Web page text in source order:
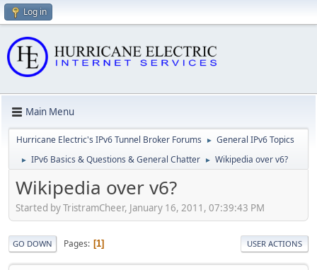
Log in
Main Menu
Hurricane Electric's IPv6 Tunnel Broker Forums ► General IPv6 Topics
► IPv6 Basics & Questions & General Chatter ► Wikipedia over v6?
Wikipedia over v6?
Started by TristramCheer, January 16, 2011, 07:39:43 PM
GO DOWN Pages 1 USER ACTIONS